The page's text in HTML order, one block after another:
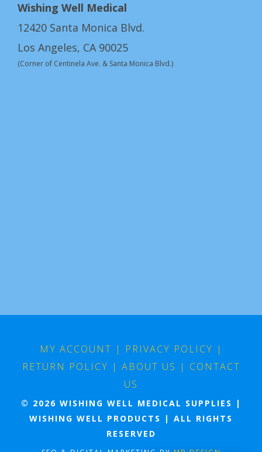
Wishing Well Medical
12420 Santa Monica Blvd.
Los Angeles, CA 90025
(Corner of Centinela Ave. & Santa Monica Blvd.)
MY ACCOUNT | PRIVACY POLICY |
RETURN POLICY | ABOUT US | CONTACT
US
© 2026 WISHING WELL MEDICAL SUPPLIES |
WISHING WELL PRODUCTS | ALL RIGHTS
RESERVED